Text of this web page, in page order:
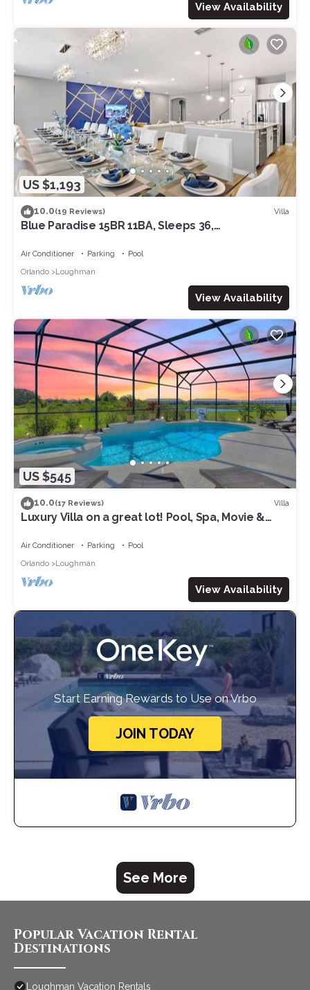
View Availability
US $1,193
10.0(19 Reviews) Villa
Blue Paradise 15BR 11BA, Sleeps 36,
Air Conditioner Parking
Pool
Orlando
Loughman
View Availability
US $545
10.0(17 Reviews) Villa
Luxury Villa on a great lot! Pool, Spa, Movie &
Air Conditioner Parking
Pool
Orlando
Loughman
View Availability
Start Earning Rewards to Use on Vrbo
JOIN TODAY
See More
Popular Vacation Rental
Destinations
Loughman Vacation Rentals